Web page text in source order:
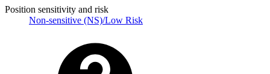
Position sensitivity and risk
Non-sensitive (NS)/Low Risk